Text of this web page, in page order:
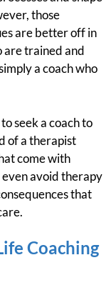
those
are better off in
are trained and
a coach who
seek a coach to
of a therapist
come with
even avoid therapy
that
Coaching